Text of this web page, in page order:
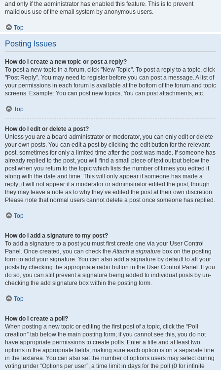
and only if the administrator has enabled this feature. This is to prevent
malicious use of the email system by anonymous users.
Top
Posting Issues
How do I create a new topic or post a reply?
To post a new topic in a forum, click "New Topic". To post a reply to a topic, click
"Post Reply". You may need to register before you can post a message. A list of
your permissions in each forum is available at the bottom of the forum and topic
screens. Example: You can post new topics, You can post attachments, etc.
Top
How do I edit or delete a post?
Unless you are a board administrator or moderator, you can only edit or delete
your own posts. You can edit a post by clicking the edit button for the relevant
post, sometimes for only a limited time after the post was made. If someone has
already replied to the post, you will find a small piece of text output below the
post when you return to the topic which lists the number of times you edited it
along with the date and time. This will only appear if someone has made a
reply; it will not appear if a moderator or administrator edited the post, though
they may leave a note as to why they’ve edited the post at their own discretion.
Please note that normal users cannot delete a post once someone has replied.
Top
How do I add a signature to my post?
To add a signature to a post you must first create one via your User Control
Panel. Once created, you can check theAttach a signature box on the posting
form to add your signature. You can also add a signature by default to all your
posts by checking the appropriate radio button in the User Control Panel. If you
do so, you can still prevent a signature being added to individual posts by un-
checking the add signature box within the posting form.
Top
How do I create a poll?
When posting a new topic or editing the first post of a topic, click the “Poll
creation” tab below the main posting form; if you cannot see this, you do not
have appropriate permissions to create polls. Enter a title and at least two
options in the appropriate fields, making sure each option is on a separate line
in the textarea. You can also set the number of options users may select during
voting under “Options per user”, a time limit in days for the poll (0 for infinite